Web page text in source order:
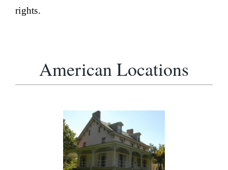
rights.
American Locations